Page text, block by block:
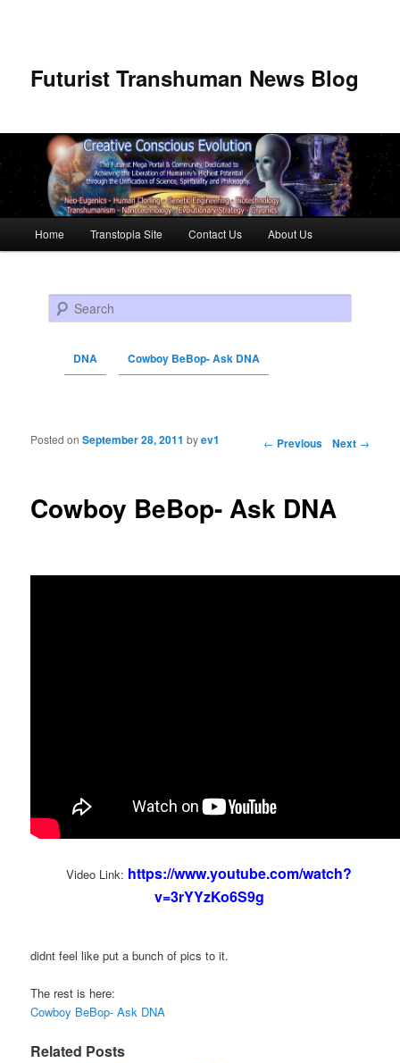
Futurist Transhuman News Blog
Skip to primary content
Skip to secondary content
Home Transtopia Site Contact Us About Us
Search
DNA Cowboy BeBop- Ask DNA
Post navigation ← Previous Next →
Cowboy BeBop- Ask DNA
Posted onSeptember 28, 2011 byev1
Video Link: https://www.youtube.com/watch?
v=3rYYzKo6S9g
didnt feel like put a bunch of pics to it.
The rest is here:
Cowboy BeBop- Ask DNA
Related Posts